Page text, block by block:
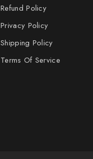
Refund Policy
Privacy Policy
Shipping Policy
Terms Of Service